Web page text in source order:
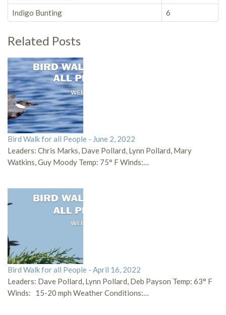
Indigo Bunting
6
Related Posts
Bird Walk for all People - June 2, 2022
Leaders: Chris Marks, Dave Pollard, Lynn Pollard, Mary
Watkins, Guy Moody Temp: 75° F Winds:…
Bird Walk for all People - April 16, 2022
Leaders: Dave Pollard, Lynn Pollard, Deb Payson Temp: 63° F
Winds: 15-20 mph Weather Conditions:…